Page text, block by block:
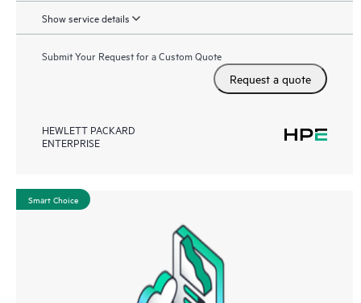
Show service details
Submit Your Request for a Custom Quote
Request a quote
HEWLETT PACKARD
ENTERPRISE
Smart Choice